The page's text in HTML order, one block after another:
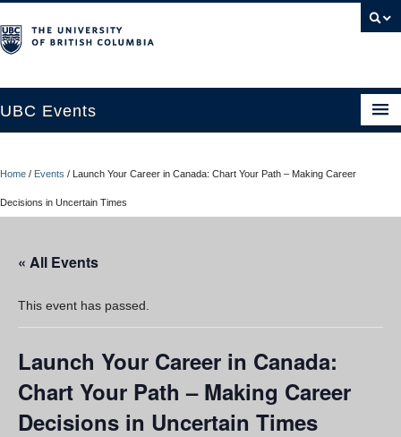
UBC Events
About
UBC Okanagan Events
Home / Events / Launch Your Career in Canada: Chart Your Path – Making Career
Decisions in Uncertain Times
« All Events
This event has passed.
Launch Your Career in Canada:
Chart Your Path – Making Career
Decisions in Uncertain Times